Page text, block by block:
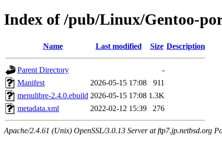
Index of /pub/Linux/Gentoo-
Name Last modified Size Description
Parent Directory
-
Manifest
2026-05-15 17:08
911
menulibre-2.4.0.ebuild 2026-05-15 17:08 1.3K
metadata.xml
2022-02-12 15:39 276
Apache/2.4.61 (Unix) OpenSSL/3.0.13 Server at ftp7.jp.netbsd.org